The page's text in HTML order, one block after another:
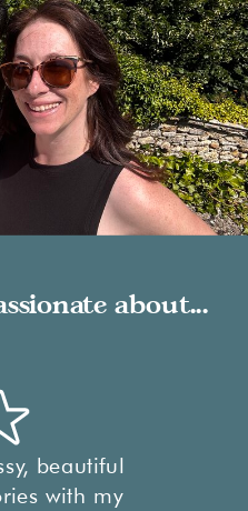
beautiful
with my
about...